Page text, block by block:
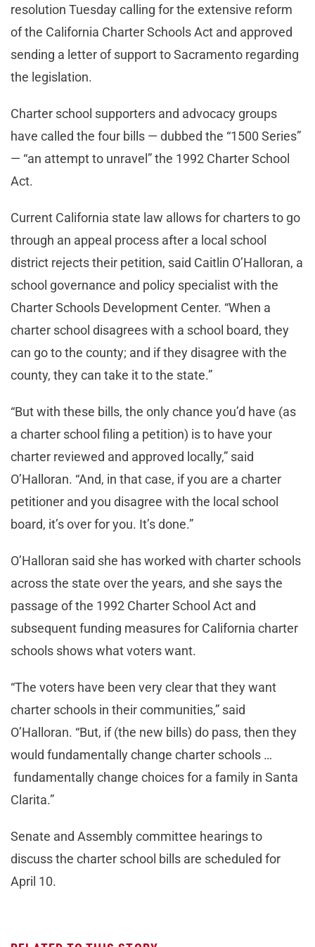
resolution Tuesday calling for the extensive reform
of the California Charter Schools Act and approved
sending a letter of support to Sacramento regarding
the legislation.
Charter school supporters and advocacy groups
have called the four bills — dubbed the “1500 Series”
— “an attempt to unravel” the 1992 Charter School
Act.
Current California state law allows for charters to go
through an appeal process after a local school
district rejects their petition, said Caitlin O’Halloran, a
school governance and policy specialist with the
Charter Schools Development Center. “When a
charter school disagrees with a school board, they
can go to the county; and if they disagree with the
county, they can take it to the state.”
“But with these bills, the only chance you’d have (as
a charter school filing a petition) is to have your
charter reviewed and approved locally,” said
O’Halloran. “And, in that case, if you are a charter
petitioner and you disagree with the local school
board, it’s over for you. It’s done.”
O’Halloran said she has worked with charter schools
across the state over the years, and she says the
passage of the 1992 Charter School Act and
subsequent funding measures for California charter
schools shows what voters want.
“The voters have been very clear that they want
charter schools in their communities,” said
O’Halloran. “But, if (the new bills) do pass, then they
would fundamentally change charter schools …
fundamentally change choices for a family in Santa
Clarita.”
Senate and Assembly committee hearings to
discuss the charter school bills are scheduled for
April 10.